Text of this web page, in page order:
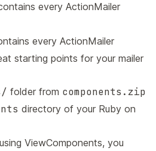
every ActionMailer
every ActionMailer
starting points for your mailer
folder from components.zip
directory of your Ruby on
ViewComponents, you